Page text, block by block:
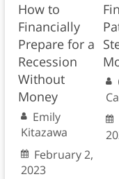
How to
Financially
Prepare for a
Recession
Without
Money
Emily
Kitazawa
February 2,
2023